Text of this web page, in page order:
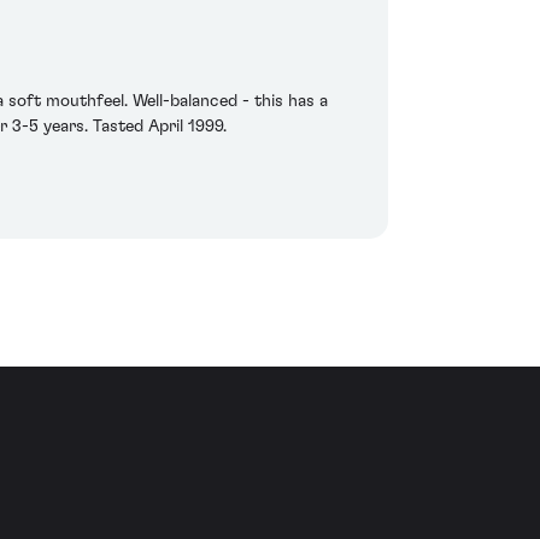
soft mouthfeel. Well-balanced - this has a
5 years. Tasted April 1999.